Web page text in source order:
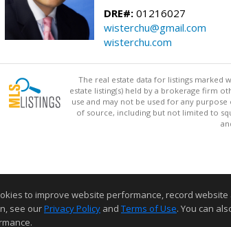
DRE#: 01216027
wisterchu@gmail.com
wisterchu.com
The real estate data for listings marked
estate listing(s) held by a brokerage firm
use and may not be used for any
of source, including but not limited to
to improve website performance, record
see ourPrivacy Policy and Terms of Use. You can